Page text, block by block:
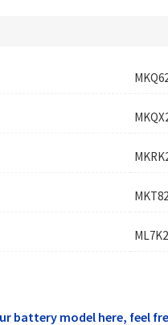
MKT82
ML7K2
battery model here, feel